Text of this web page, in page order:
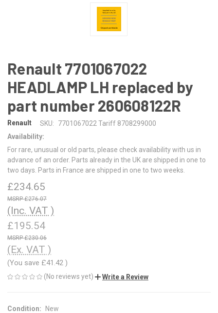
Renault 7701067022
HEADLAMP LH replaced by
part number 260608122R
Renault SKU:
7701067022 Tariff 8708299000
Availability:
For rare, unusual or old parts, please check availability with us in
advance of an order. Parts already in the UK are shipped in one to
two days. Parts in France are shipped in one to two weeks.
£234.65
£276.07
(Inc. VAT )
£195.54
£230.06
(Ex. VAT )
(You save £41.42 )
(No reviews yet) Write a Review
Condition: New